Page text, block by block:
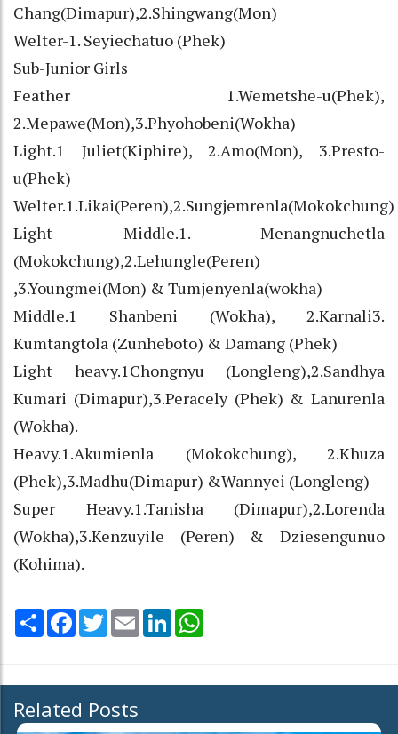
Chang(Dimapur),2.Shingwang(Mon)
Welter-1. Seyiechatuo (Phek)
Sub-Junior Girls
Feather 1.Wemetshe-u(Phek),
2.Mepawe(Mon),3.Phyohobeni(Wokha)
Light.1 Juliet(Kiphire), 2.Amo(Mon), 3.Presto-
u(Phek)
Welter.1.Likai(Peren),2.Sungjemrenla(Mokokchung)
Light Middle.1. Menangnuchetla
(Mokokchung),2.Lehungle(Peren)
,3.Youngmei(Mon) & Tumjenyenla(wokha)
Middle.1 Shanbeni (Wokha), 2.Karnali3.
Kumtangtola (Zunheboto) & Damang (Phek)
Light heavy.1Chongnyu (Longleng),2.Sandhya
Kumari (Dimapur),3.Peracely (Phek) & Lanurenla
(Wokha).
Heavy.1.Akumienla (Mokokchung), 2.Khuza
(Phek),3.Madhu(Dimapur) &Wannyei (Longleng)
Super Heavy.1.Tanisha (Dimapur),2.Lorenda
(Wokha),3.Kenzuyile (Peren) & Dziesengunuo
(Kohima).
Share Facebook
TwitterEmail LinkedIn
Related Posts